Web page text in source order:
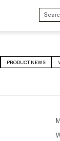
PRODUCT NEWS